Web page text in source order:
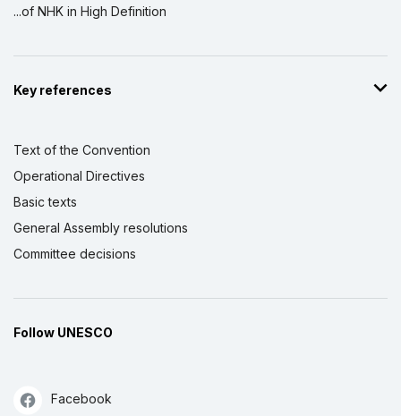
...of NHK in High Definition
Key references
Text of the Convention
Operational Directives
Basic texts
General Assembly resolutions
Committee decisions
Follow UNESCO
Facebook